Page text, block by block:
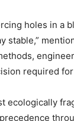
holes in a
required
ecologically